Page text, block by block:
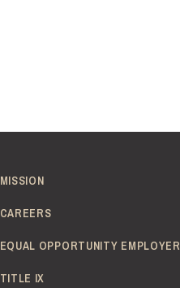
MISSION
CAREERS
EQUAL OPPORTUNITY EMPLOYER
TITLE IX